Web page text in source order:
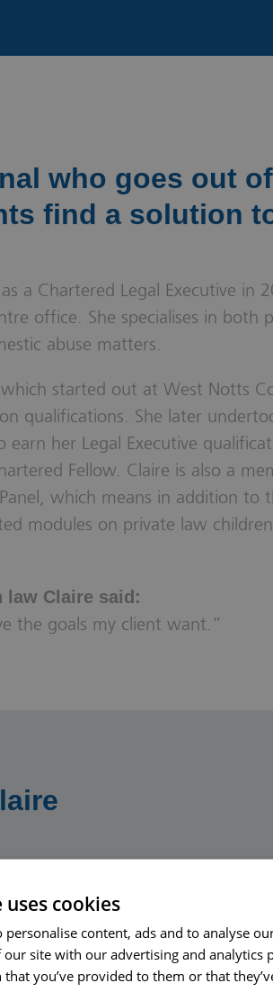
who goes out of
find a solution
a Chartered Legal Executive in
office. She specialises in both
abuse matters.
started out at West Notts
qualifications. She later
her Legal Executive
Fellow. Claire is also a
which means in addition to
modules on private law
law Claire said:
the goals my client want.”
Phone
cookies
personalise content, ads and to analyse
site with our advertising and analytics
you’ve provided to them or that